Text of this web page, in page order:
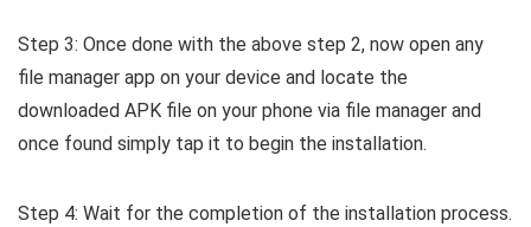
Step 3: Once done with the above step 2, now open any
file manager app on your device and locate the
downloaded APK file on your phone via file manager and
once found simply tap it to begin the installation.
Step 4: Wait for the completion of the installation process.